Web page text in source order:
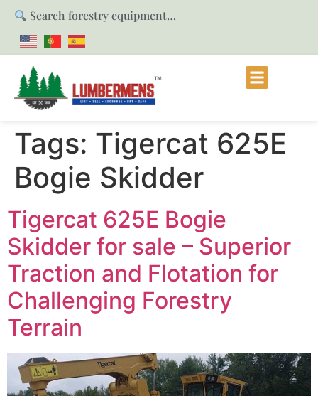
Search forestry equipment…
Tags: Tigercat 625E
Bogie Skidder
Tigercat 625E Bogie
Skidder for sale – Superior
Traction and Flotation for
Challenging Forestry
Terrain